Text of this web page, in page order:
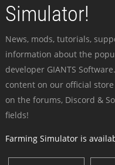
Simulator!
News, mods, tutorials,
information about the
developer GIANTS
content on our official
on the forums, Discord &
fields!
Farming Simulator is